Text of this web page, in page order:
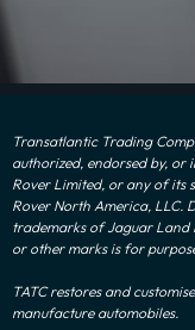
Transatlantic Trading
authorized, endorsed by,
Rover Limited, or any of its
Rover North America, LLC.
trademarks of Jaguar Land
or other marks is for
TATC restores and
manufacture automobiles.